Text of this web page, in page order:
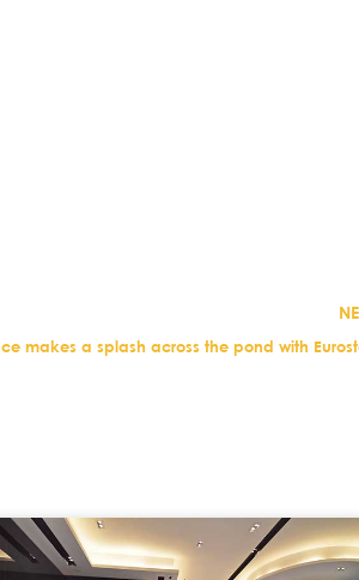
makes a splash across the pond with